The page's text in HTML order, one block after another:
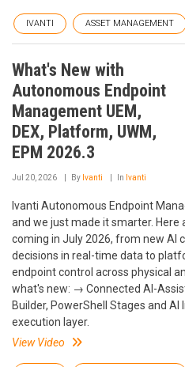
IVANTI ASSET MANAGEMENT
What's New with
Autonomous Endpoint
Management UEM,
DEX, Platform, UWM,
EPM 2026.3
Jul 20, 2026 By Ivanti In Ivanti
Ivanti Autonomous Endpoint
and we just made it smarter. Here
coming in July 2026, from new AI
decisions in real-time data to
endpoint control across physical
what's new: → Connected AI-
Builder, PowerShell Stages and
execution layer.
View Video